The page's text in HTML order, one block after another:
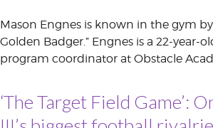
Mason Engnes is known in the gym by
Golden Badger.” Engnes is a 22-year-
program coordinator at Obstacle
‘The Target Field Game’: